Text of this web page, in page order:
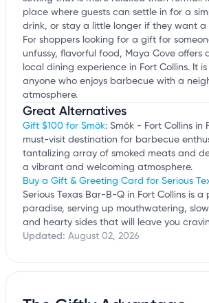
place where guests can settle in for a
drink, or stay a little longer if they want a
For shoppers looking for a gift for
unfussy, flavorful food, Maya Cove offers
local dining experience in Fort Collins. It
anyone who enjoys barbecue with a
atmosphere.
Great Alternatives
Gift $100 for Smōk: Smōk - Fort Collins in
must-visit destination for barbecue
tantalizing array of smoked meats and
a vibrant and welcoming atmosphere.
Buy a Gift & Greeting Card for Serious
Serious Texas Bar-B-Q in Fort Collins is a
paradise, serving up mouthwatering,
and hearty sides that will leave you
Updated: August 02, 2026